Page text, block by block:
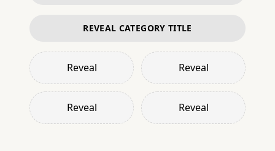
REVEAL CATEGORY TITLE
Reveal Reveal
Reveal Reveal